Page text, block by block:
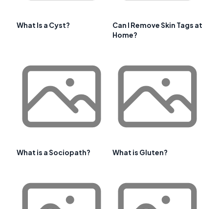
What Is a Cyst?
Can I Remove Skin Tags at
Home?
What is a Sociopath? What is Gluten?